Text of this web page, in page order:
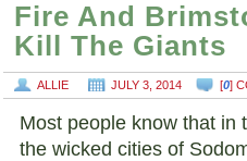
Fire And
Kill The Giants
ALLIE JULY 3, 2014 [0]
Most people know that in
the wicked cities of